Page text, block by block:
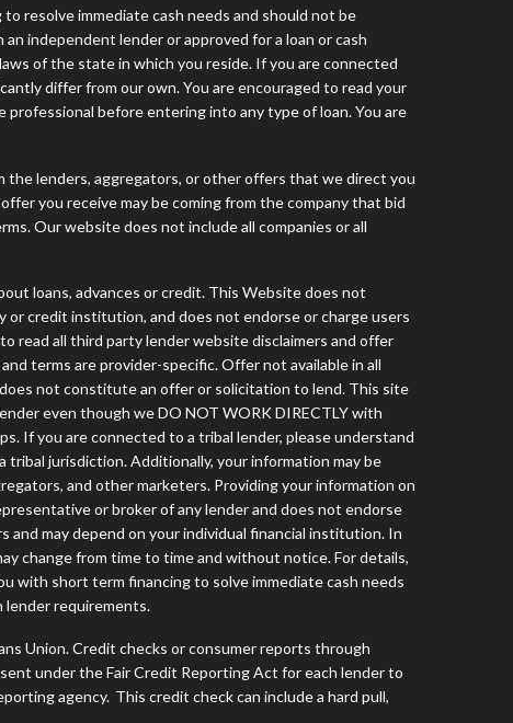
resolve immediate cash needs and should not be
independent lender or approved for a loan or cash
of the state in which you reside. If you are connected
differ from our own. You are encouraged to read your
before entering into any type of loan. You are
lenders, aggregators, or other offers that we direct you
you receive may be coming from the company that bid
Our website does not include all companies or all
loans, advances or credit. This Website does not
credit institution, and does not endorse or charge users
read all third party lender website disclaimers and offer
terms are provider-specific. Offer not available in all
not constitute an offer or solicitation to lend. This site
even though we DO NOT WORK DIRECTLY with
If you are connected to a tribal lender, please understand
jurisdiction. Additionally, your information may be
and other marketers. Providing your information on
or broker of any lender and does not endorse
and may depend on your individual financial institution. In
change from time to time and without notice. For details,
with short term financing to solve immediate cash needs
lender requirements.
Union. Credit checks or consumer reports through
under the Fair Credit Reporting Act for each lender to
agency. This credit check can include a hard pull,